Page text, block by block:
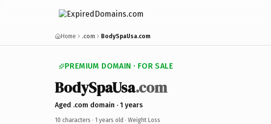
Home .com BodySpaUsa.com
PREMIUM DOMAIN · FOR SALE
BodySpaUsa.com
Aged .com domain · 1 years
10 characters · 1 years old · Weight Loss